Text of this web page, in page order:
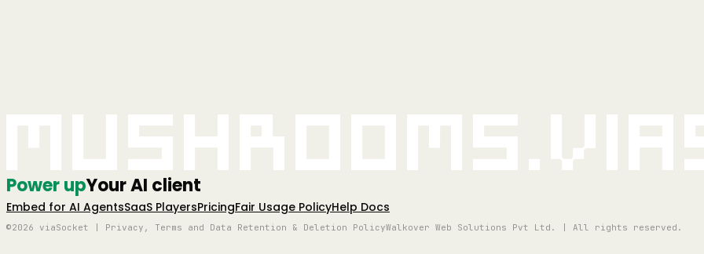
Power upYour AI client
Embed for AI AgentsSaaS PlayersPricingFair Usage PolicyHelp Docs
©2026 viaSocket | Privacy, Terms and Data Retention & Deletion PolicyWalkover Web Solutions Pvt Ltd. | All rights reserved.